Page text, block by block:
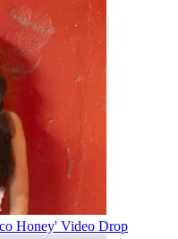
Honey' Video Drop